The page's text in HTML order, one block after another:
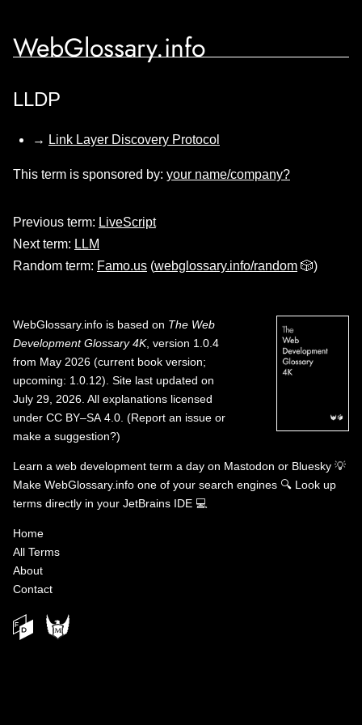
WebGlossary.info
LLDP
→ Link Layer Discovery Protocol
This term is sponsored by: your name/company?
Previous term: LiveScript
Next term: LLM
Random term: Famo.us (webglossary.info/random 🎲)
WebGlossary.info is based on The Web
Development Glossary 4K, version 1.0.4
from May 2026 (current book version;
upcoming: 1.0.12). Site last updated on
July 29, 2026. All explanations licensed
under CC BY–SA 4.0 (Report an issue or
make a suggestion?)
Learn a web development term a day on Mastodon or Bluesky 💡
Make WebGlossary.info one of your search engines 🔍 Look up
terms directly in your JetBrains IDE 💻
Home
All Terms
About
Contact